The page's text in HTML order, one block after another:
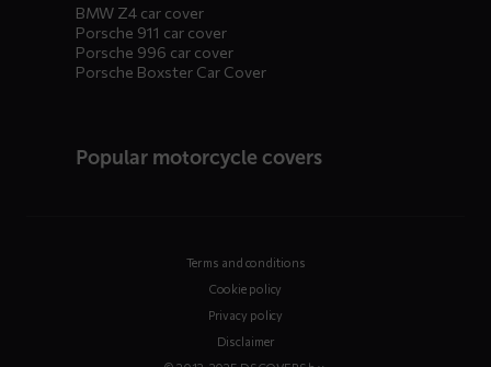
BMW Z4 car cover
Porsche 911 car cover
Porsche 996 car cover
Porsche Boxster Car Cover
Popular motorcycle covers
Terms and conditions
Cookie policy
Privacy policy
Disclaimer